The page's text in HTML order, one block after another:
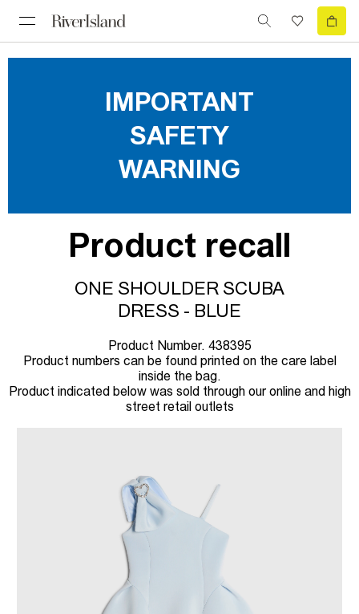
IMPORTANT
SAFETY
WARNING
Product recall
ONE SHOULDER SCUBA
DRESS - BLUE
Product Number. 438395
Product numbers can be found printed on the care label
inside the bag.
Product indicated below was sold through our online and high
street retail outlets